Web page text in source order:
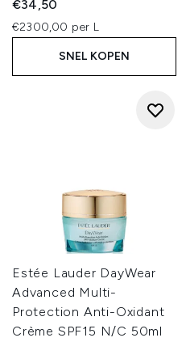
€34,50
€2300,00 per L
SNEL KOPEN
Estée Lauder DayWear
Advanced Multi-
Protection Anti-Oxidant
Crème SPF15 N/C 50ml